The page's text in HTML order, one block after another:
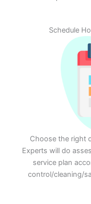
Schedule
Choose the right
Experts will do
service plan
control/cleaning/